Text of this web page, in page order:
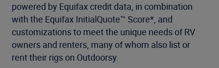
powered by Equifax credit data, in combination
with the Equifax InitialQuote™ Score*, and
customizations to meet the unique needs of RV
owners and renters, many of whom also list or
rent their rigs on Outdoorsy.